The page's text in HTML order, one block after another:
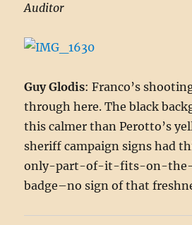
Auditor
Guy Glodis: Franco’s
through here. The black
this calmer than Perotto’s
sheriff campaign signs had
only-part-of-it-fits-on-the-
badge–no sign of that